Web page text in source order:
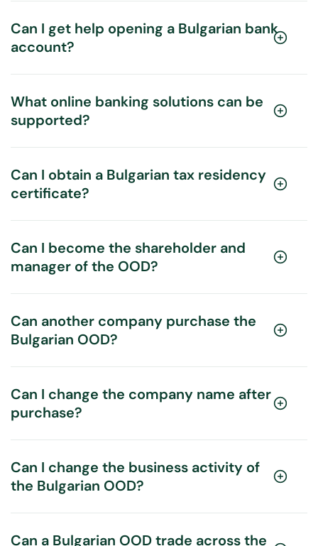
Can I get help opening a Bulgarian bank
account?
What online banking solutions can be
supported?
Can I obtain a Bulgarian tax residency
certificate?
Can I become the shareholder and
manager of the OOD?
Can another company purchase the
Bulgarian OOD?
Can I change the company name after
purchase?
Can I change the business activity of
the Bulgarian OOD?
Can a Bulgarian OOD trade across the